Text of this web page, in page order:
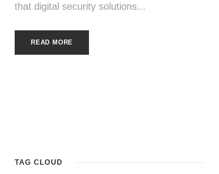
that digital security solutions...
READ MORE
TAG CLOUD